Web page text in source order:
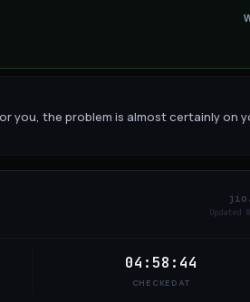
you, the problem is almost certainly on
Updated
04:58:44
CHECKED AT